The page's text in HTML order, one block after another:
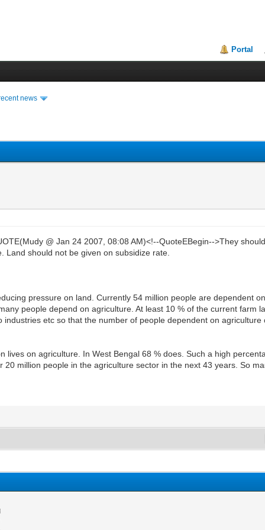
Portal
news
@ Jan 24 2007, 08:08 AM)<!--QuoteEBegin-->They
Land should not be given on subsidize rate.
pressure on land. Currently 54 million people are dependent
people depend on agriculture. At least 10 % of the current farm
etc so that the number of people dependent on
lives on agriculture. In West Bengal 68 % does. Such a high
million people in the agriculture sector in the next 43 years. So